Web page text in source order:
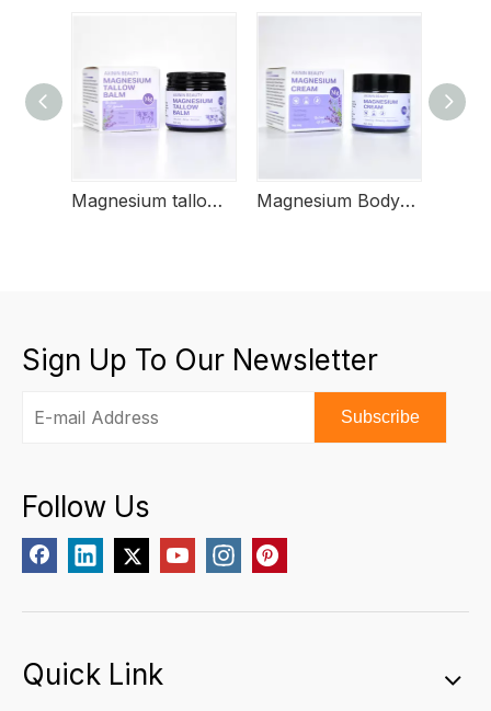
Magnesium tallow butter Magnesium Body Butter
Sign Up To Our Newsletter
Subscribe
Follow Us
Quick Link